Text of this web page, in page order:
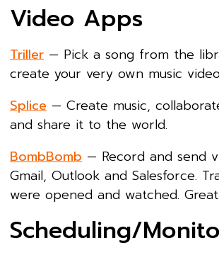
Video Apps
Triller — Pick a song from the
create your very own music
Splice — Create music,
and share it to the world.
BombBomb — Record and send
Gmail, Outlook and Salesforce.
were opened and watched.
Scheduling/